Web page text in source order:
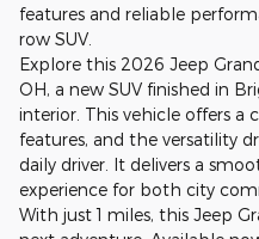
features and reliable
row SUV.
Explore this 2026 Jeep
OH, a new SUV finished in
interior. This vehicle offers a
features, and the versatility
daily driver. It delivers a
experience for both city
With just 1 miles, this Jeep